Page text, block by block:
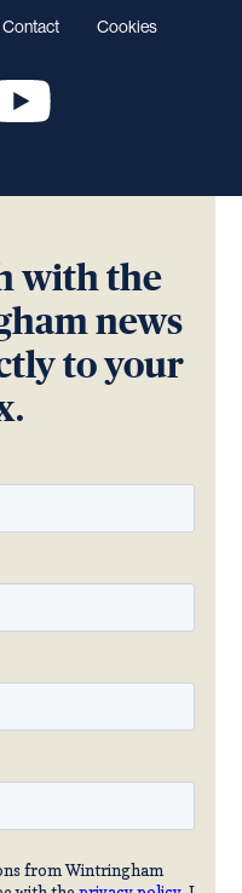
Contact Cookies
with the
news
to your